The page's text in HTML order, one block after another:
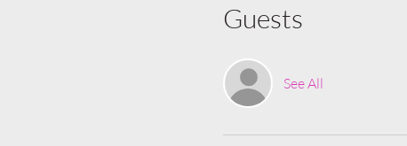
Guests
See All